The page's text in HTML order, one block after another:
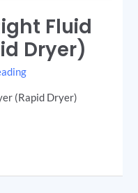
Fluid
Dryer)
(Rapid Dryer)